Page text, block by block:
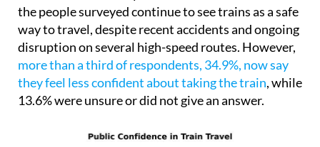
the people surveyed continue to see trains as a safe
way to travel, despite recent accidents and ongoing
disruption on several high-speed routes. However,
more than a third of respondents, 34.9%, now say
they feel less confident about taking the train, while
13.6% were unsure or did not give an answer.